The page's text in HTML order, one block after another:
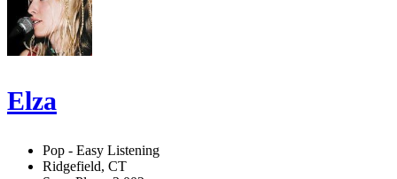
Elza
Pop - Easy Listening
Ridgefield, CT